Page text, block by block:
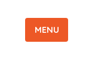
MENU